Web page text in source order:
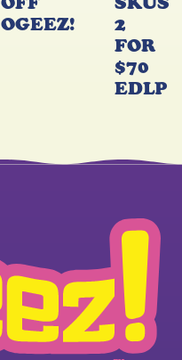
OGEEZ!
2
FOR
$70
EDLP